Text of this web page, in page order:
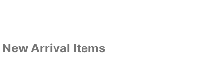
New Arrival Items